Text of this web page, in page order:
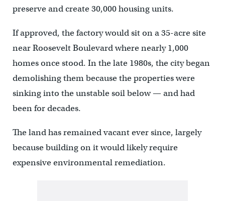
preserve and create 30,000 housing units.
If approved, the factory would sit on a 35-acre site
near Roosevelt Boulevard where nearly 1,000
homes once stood. In the late 1980s, the city began
demolishing them because the properties were
sinking into the unstable soil below — and had
been for decades.
The land has remained vacant ever since, largely
because building on it would likely require
expensive environmental remediation.